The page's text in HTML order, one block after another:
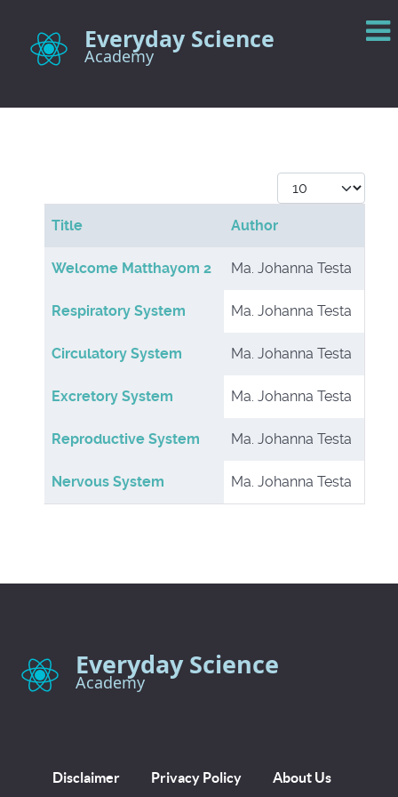
Everyday Science
Academy
Display #
Articles
Title Author
Welcome Matthayom 2 Ma. Johanna Testa
Respiratory System Ma. Johanna Testa
Circulatory System Ma. Johanna Testa
Excretory System Ma. Johanna Testa
Reproductive System Ma. Johanna Testa
Nervous System Ma. Johanna Testa
Everyday Science
Academy
Disclaimer Privacy Policy About Us